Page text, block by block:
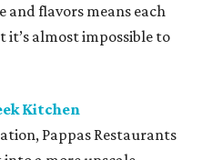
flavors means each
it’s almost impossible to
Kitchen
Pappas Restaurants